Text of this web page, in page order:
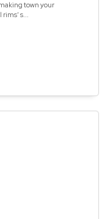
town your
s...